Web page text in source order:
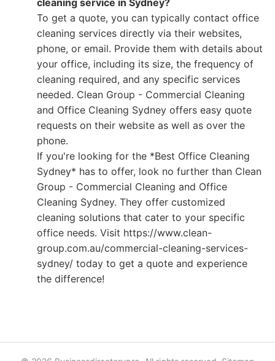
cleaning service in Sydney?
To get a quote, you can typically contact office
cleaning services directly via their websites,
phone, or email. Provide them with details about
your office, including its size, the frequency of
cleaning required, and any specific services
needed. Clean Group - Commercial Cleaning
and Office Cleaning Sydney offers easy quote
requests on their website as well as over the
phone.
If you're looking for the *Best Office Cleaning
Sydney* has to offer, look no further than Clean
Group - Commercial Cleaning and Office
Cleaning Sydney. They offer customized
cleaning solutions that cater to your specific
office needs. Visit https://www.clean-
group.com.au/commercial-cleaning-services-
sydney/ today to get a quote and experience
the difference!